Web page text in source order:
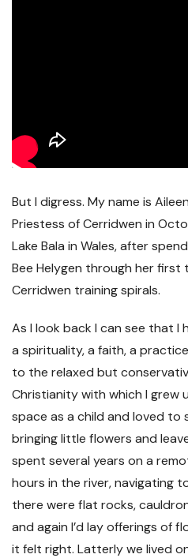
But I digress. My name is
Priestess of Cerridwen in
Lake Bala in Wales, after
Bee Helygen through her first
Cerridwen training spirals.
As I look back I can see that I
a spirituality, a faith, a
to the relaxed but
Christianity with which I grew
space as a child and loved to
bringing little flowers and
spent several years on a
hours in the river, navigating
there were flat rocks,
and again I’d lay offerings of
it felt right. Latterly we lived